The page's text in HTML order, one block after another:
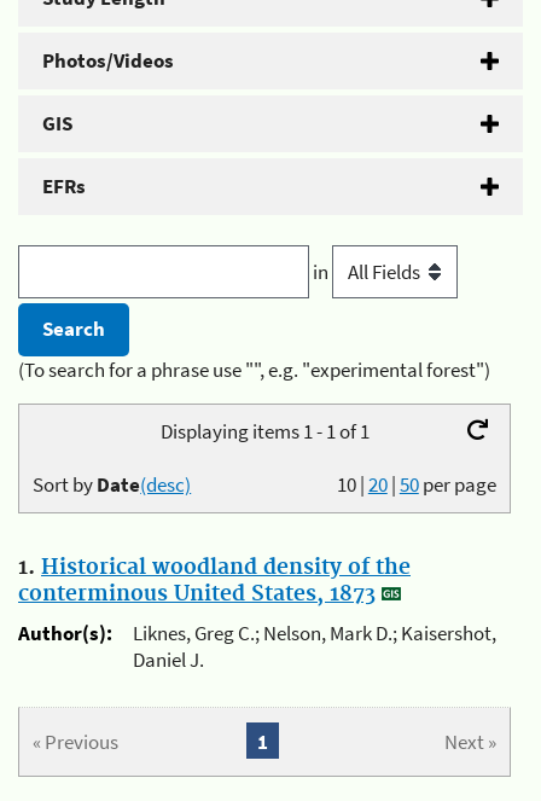
Photos/Videos
GIS
EFRs
in
(To search for a phrase use "", e.g. "experimental forest")
Displaying items 1 - 1 of 1
10|20|50per page
Sort byDate(desc)
1. Historical woodland density of the
conterminous United States, 1873
Author(s):
Liknes, Greg C.; Nelson, Mark D.; Kaisershot,
Daniel J.
« Previous Next »
1